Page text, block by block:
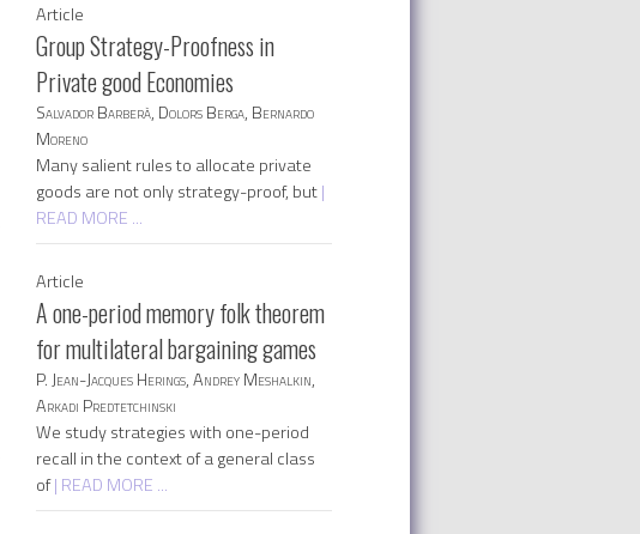
Article
Group Strategy-Proofness in
Private good Economies
Salvador Barberà, Dolors Berga, Bernardo
Moreno
Many salient rules to allocate private
goods are not only strategy-proof, but|
READ MORE ...
Article
A one-period memory folk theorem
for multilateral bargaining games
P. Jean-Jacques Herings, Andrey Meshalkin,
Arkadi Predtetchinski
We study strategies with one-period
recall in the context of a general class
of| READ MORE ...